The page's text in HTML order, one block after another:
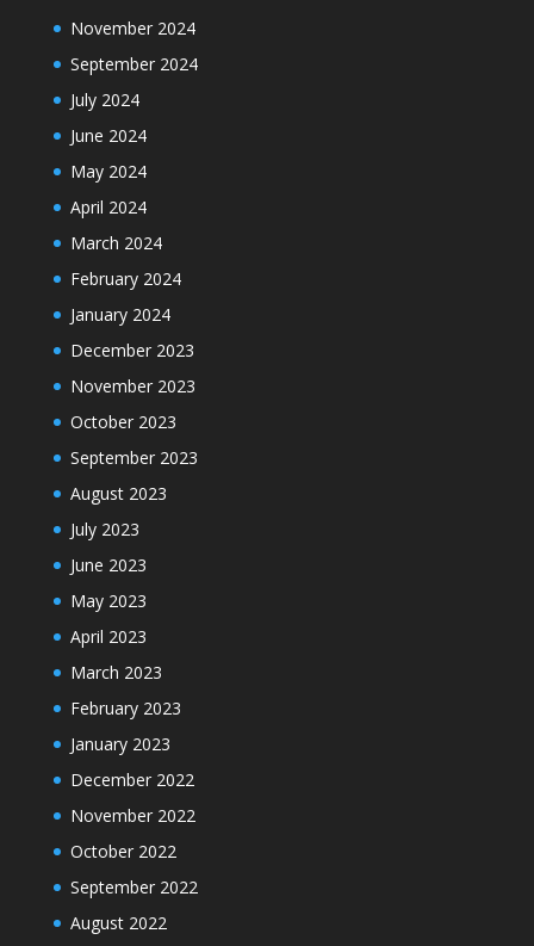
November 2024
September 2024
July 2024
June 2024
May 2024
April 2024
March 2024
February 2024
January 2024
December 2023
November 2023
October 2023
September 2023
August 2023
July 2023
June 2023
May 2023
April 2023
March 2023
February 2023
January 2023
December 2022
November 2022
October 2022
September 2022
August 2022